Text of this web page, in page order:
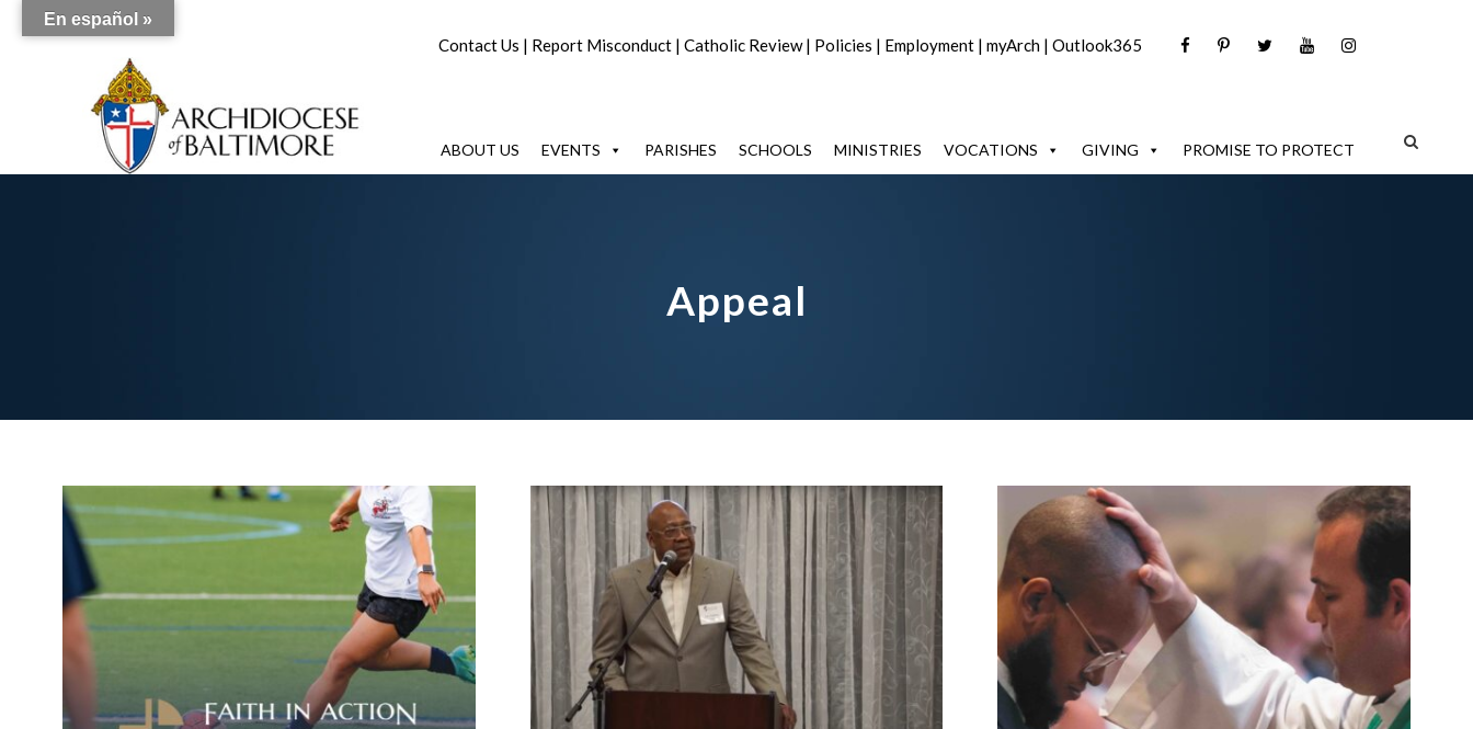
Contact Us | Report Misconduct | Catholic Review| Policies | Employment | myArch | Outlook365
ABOUT US EVENTS PARISHES SCHOOLS MINISTRIES VOCATIONS GIVING PROMISE TO PROTECT
Appeal
En español »